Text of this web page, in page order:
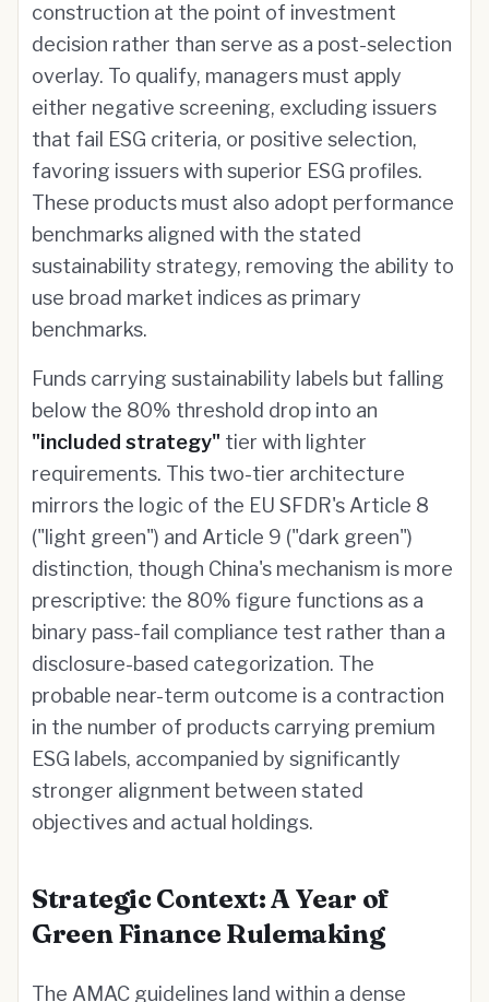
construction at the point of investment
decision rather than serve as a post-selection
overlay. To qualify, managers must apply
either negative screening, excluding issuers
that fail ESG criteria, or positive selection,
favoring issuers with superior ESG profiles.
These products must also adopt performance
benchmarks aligned with the stated
sustainability strategy, removing the ability to
use broad market indices as primary
benchmarks.
Funds carrying sustainability labels but falling
below the 80% threshold drop into an
"included strategy" tier with lighter
requirements. This two-tier architecture
mirrors the logic of the EU SFDR's Article 8
("light green") and Article 9 ("dark green")
distinction, though China's mechanism is more
prescriptive: the 80% figure functions as a
binary pass-fail compliance test rather than a
disclosure-based categorization. The
probable near-term outcome is a contraction
in the number of products carrying premium
ESG labels, accompanied by significantly
stronger alignment between stated
objectives and actual holdings.
Strategic Context: A Year of
Green Finance Rulemaking
The AMAC guidelines land within a dense